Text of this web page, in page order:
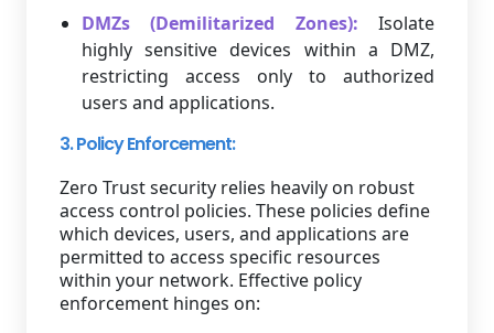
DMZs (Demilitarized Zones): Isolate
highly sensitive devices within a DMZ,
restricting access only to authorized
users and applications.
3. Policy Enforcement:
Zero Trust security relies heavily on robust
access control policies. These policies define
which devices, users, and applications are
permitted to access specific resources
within your network. Effective policy
enforcement hinges on: